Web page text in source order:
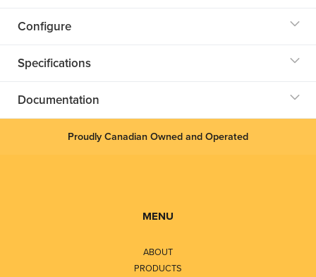
Configure
Specifications
Documentation
Proudly Canadian Owned and Operated
MENU
ABOUT
PRODUCTS